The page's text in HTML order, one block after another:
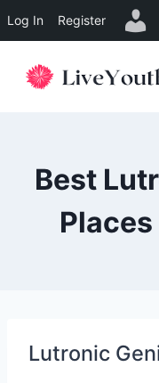
Log In Register
Best
Lutronic